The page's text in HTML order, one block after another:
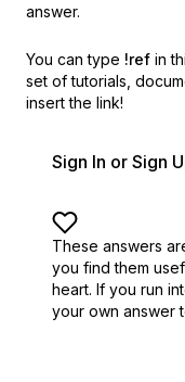
answer.
You can type !ref in
set of tutorials,
insert the link!
Sign In or Sign
These answers
you find them
heart. If you run
your own answer